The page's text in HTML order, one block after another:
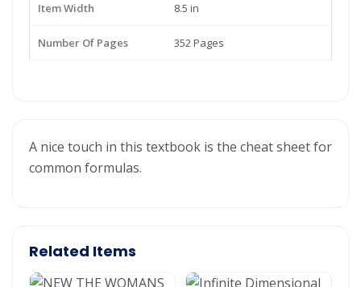
Item Width 8.5 in
Number Of Pages 352 Pages
A nice touch in this textbook is the cheat sheet for
common formulas.
Related Items